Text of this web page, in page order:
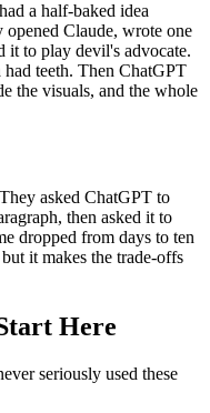
a half-baked idea
Claude, wrote one
it to play devil's advocate.
teeth. Then ChatGPT
the visuals, and the whole
asked ChatGPT to
then asked it to
dropped from days to ten
it makes the trade-offs
Here
seriously used these